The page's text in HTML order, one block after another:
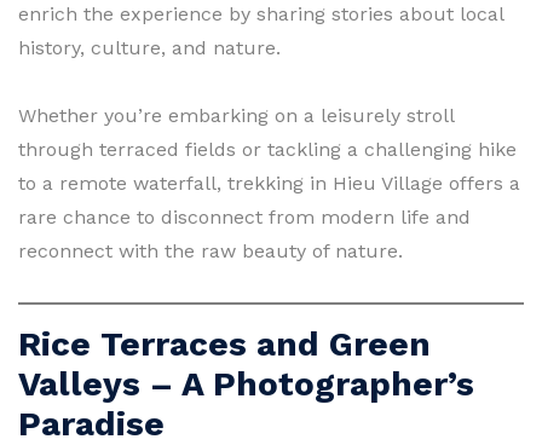
enrich the experience by sharing stories about local
history, culture, and nature.
Whether you’re embarking on a leisurely stroll
through terraced fields or tackling a challenging hike
to a remote waterfall, trekking in Hieu Village offers a
rare chance to disconnect from modern life and
reconnect with the raw beauty of nature.
Rice Terraces and Green
Valleys – A Photographer’s
Paradise